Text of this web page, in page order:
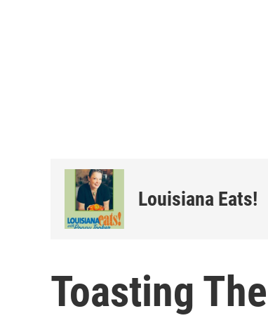
Louisiana Eats!
Toasting